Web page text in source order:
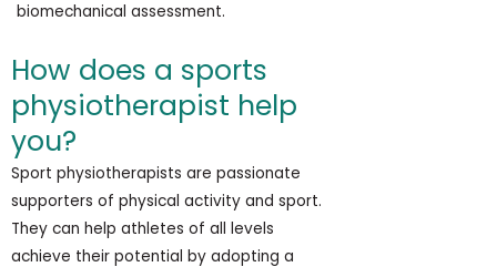
biomechanical assessment.
How does a sports
physiotherapist help
you?
Sport physiotherapists are passionate
supporters of physical activity and sport.
They can help athletes of all levels
achieve their potential by adopting a